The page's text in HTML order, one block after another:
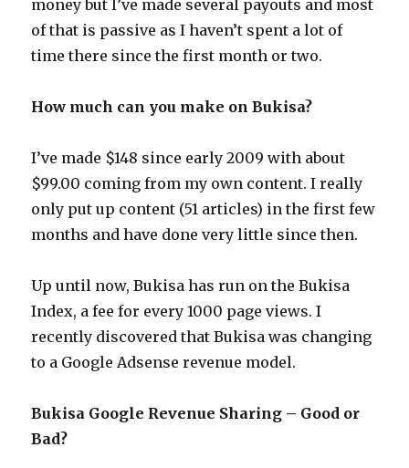
money but I’ve made several payouts and most
of that is passive as I haven’t spent a lot of
time there since the first month or two.
How much can you make on Bukisa?
I’ve made $148 since early 2009 with about
$99.00 coming from my own content. I really
only put up content (51 articles) in the first few
months and have done very little since then.
Up until now, Bukisa has run on the Bukisa
Index, a fee for every 1000 page views. I
recently discovered that Bukisa was changing
to a Google Adsense revenue model.
Bukisa Google Revenue Sharing – Good or
Bad?